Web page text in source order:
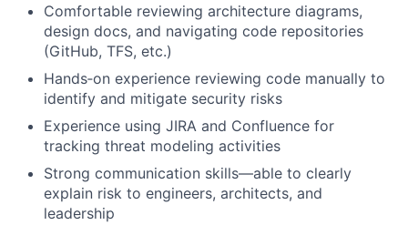
Comfortable reviewing architecture diagrams,
design docs, and navigating code repositories
(GitHub, TFS, etc.)
Hands‑on experience reviewing code manually to
identify and mitigate security risks
Experience using JIRA and Confluence for
tracking threat modeling activities
Strong communication skills—able to clearly
explain risk to engineers, architects, and
leadership